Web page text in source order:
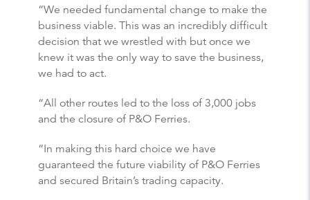
“We needed fundamental change to make the
business viable. This was an incredibly difficult
decision that we wrestled with but once we
knew it was the only way to save the business,
we had to act.
“All other routes led to the loss of 3,000 jobs
and the closure of P&O Ferries.
“In making this hard choice we have
guaranteed the future viability of P&O Ferries
and secured Britain’s trading capacity.